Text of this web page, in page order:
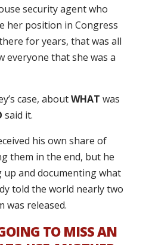
security agent who
her position in Congress
for years, that was all
everyone that she was a
case, aboutWHAT was
said it.
his own share of
them in the end, but he
and documenting what
told the world nearly two
was released.
TO MISS AN